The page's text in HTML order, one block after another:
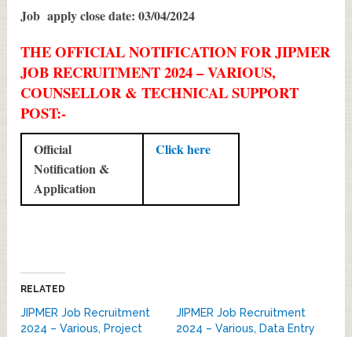
Job apply close date: 03/04/2024
THE OFFICIAL NOTIFICATION FOR JIPMER
JOB RECRUITMENT 2024 – VARIOUS,
COUNSELLOR & TECHNICAL SUPPORT
POST:-
Official
Notification &
Application
Click here
RELATED
JIPMER Job Recruitment
2024 – Various, Project
JIPMER Job Recruitment
2024 – Various, Data Entry